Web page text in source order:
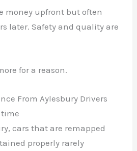
money upfront but often
later. Safety and quality are
for a reason.
From Aylesbury Drivers
time
cars that are remapped
properly rarely